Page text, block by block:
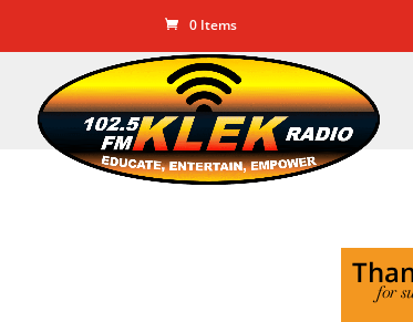
0 Items